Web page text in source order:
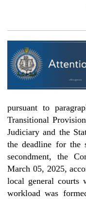
pursuant to
Transitional
Judiciary and the
the deadline for the
secondment, the
March 05, 2025,
local general courts
workload was